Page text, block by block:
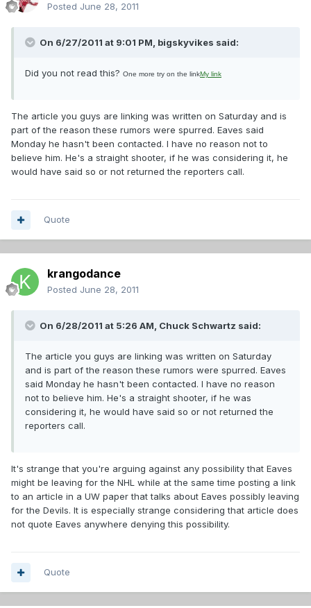
Posted June 28, 2011
On 6/27/2011 at 9:01 PM, bigskyvikes said:
Did you not read this? One more try on the linkMy link
The article you guys are linking was written on Saturday and is
part of the reason these rumors were spurred. Eaves said
Monday he hasn't been contacted. I have no reason not to
believe him. He's a straight shooter, if he was considering it, he
would have said so or not returned the reporters call.
Quote
krangodance
Posted June 28, 2011
On 6/28/2011 at 5:26 AM, Chuck Schwartz said:
The article you guys are linking was written on Saturday
and is part of the reason these rumors were spurred. Eaves
said Monday he hasn't been contacted. I have no reason
not to believe him. He's a straight shooter, if he was
considering it, he would have said so or not returned the
reporters call.
It's strange that you're arguing against any possibility that Eaves
might be leaving for the NHL while at the same time posting a link
to an article in a UW paper that talks about Eaves possibly leaving
for the Devils. It is especially strange considering that article does
not quote Eaves anywhere denying this possibility.
Quote